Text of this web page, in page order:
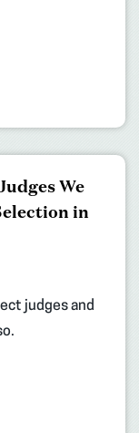
We
in
judges and